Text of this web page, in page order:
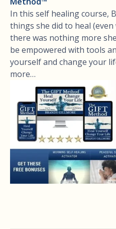
In this self healing course,
things she did to heal
there was nothing more
be empowered with tools
yourself and change your
more…